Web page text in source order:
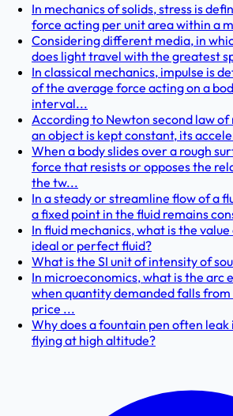
In mechanics of solids, stress is
force acting per unit area within a
Considering different media, in
does light travel with the greatest
In classical mechanics, impulse is
of the average force acting on a
interval...
According to Newton second law
an object is kept constant, its
When a body slides over a rough
force that resists or opposes the
the tw...
In a steady or streamline flow of a
a fixed point in the fluid remains
In fluid mechanics, what is the
ideal or perfect fluid?
What is the SI unit of intensity of
In microeconomics, what is the arc
when quantity demanded falls
price ...
Why does a fountain pen often leak
flying at high altitude?